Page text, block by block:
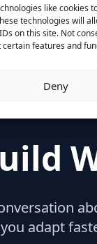
like cookies
technologies will
on this site. Not
features and
Deny
valuation-
adapt